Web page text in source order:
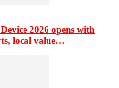
2026 opens with
local value…